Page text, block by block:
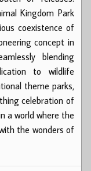
Kingdom Park
coexistence of
concept in
blending
to wildlife
theme parks,
celebration of
a world where the
the wonders of